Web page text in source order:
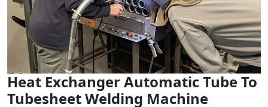
Heat Exchanger Automatic Tube To
Tubesheet Welding Machine